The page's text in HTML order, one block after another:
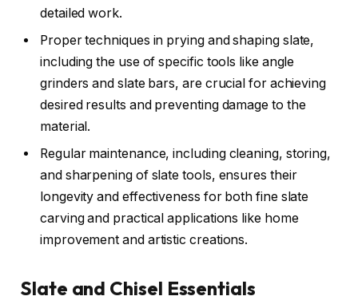
detailed work.
Proper techniques in prying and shaping slate,
including the use of specific tools like angle
grinders and slate bars, are crucial for achieving
desired results and preventing damage to the
material.
Regular maintenance, including cleaning, storing,
and sharpening of slate tools, ensures their
longevity and effectiveness for both fine slate
carving and practical applications like home
improvement and artistic creations.
Slate and Chisel Essentials